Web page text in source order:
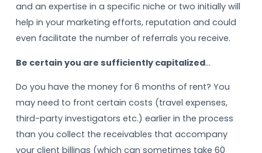
and an expertise in a specific niche or two initially will
help in your marketing efforts, reputation and could
even facilitate the number of referrals you receive.
Be certain you are sufficiently capitalized…
Do you have the money for 6 months of rent? You
may need to front certain costs (travel expenses,
third-party investigators etc.) earlier in the process
than you collect the receivables that accompany
your client billings (which can sometimes take 60